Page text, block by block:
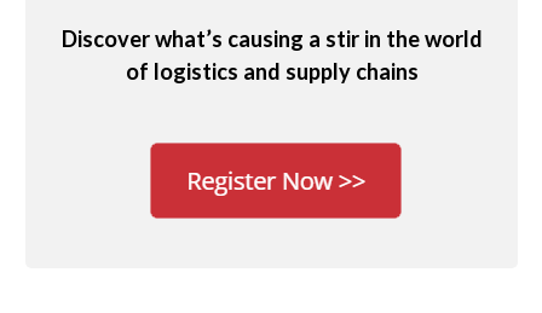
Discover what’s causing a stir in the world
of logistics and supply chains